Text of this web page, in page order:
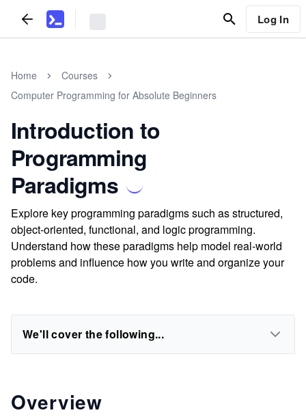
Log In
Home
Courses
Computer Programming for Absolute Beginners
Introduction to
Programming
Paradigms
Explore key programming paradigms such as structured,
object-oriented, functional, and logic programming.
Understand how these paradigms help model real-world
problems and influence how you write and organize your
code.
We'll cover the following...
Overview